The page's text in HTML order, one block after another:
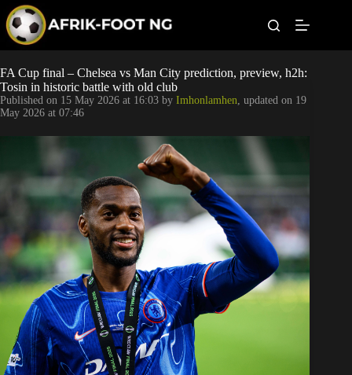
p
o
c
o
n
t
Leagues
Football News
Super Eagles
Popular Articles
Betting
FA Cup final – Chelsea vs Man City prediction, preview, h2h:
Tosin in historic battle with old club
Published on 15 May 2026 at 16:03 by Imhonlamhen, updated on 19
May 2026 at 07:46